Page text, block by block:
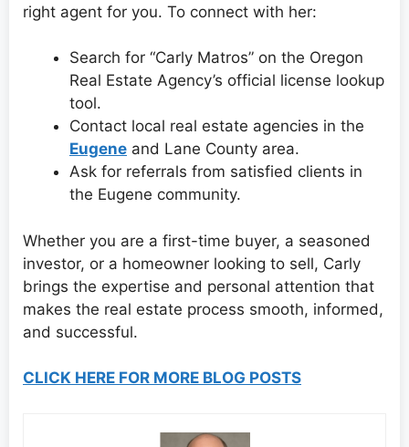
right agent for you. To connect with her:
Search for “Carly Matros” on the Oregon
Real Estate Agency’s official license lookup
tool.
Contact local real estate agencies in the
Eugene and Lane County area.
Ask for referrals from satisfied clients in
the Eugene community.
Whether you are a first-time buyer, a seasoned
investor, or a homeowner looking to sell, Carly
brings the expertise and personal attention that
makes the real estate process smooth, informed,
and successful.
CLICK HERE FOR MORE BLOG POSTS